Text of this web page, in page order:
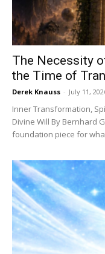
The Necessity
the Time of
Derek Knauss - July 11,
Inner Transformation,
Divine Will By Bernhard
foundation piece for